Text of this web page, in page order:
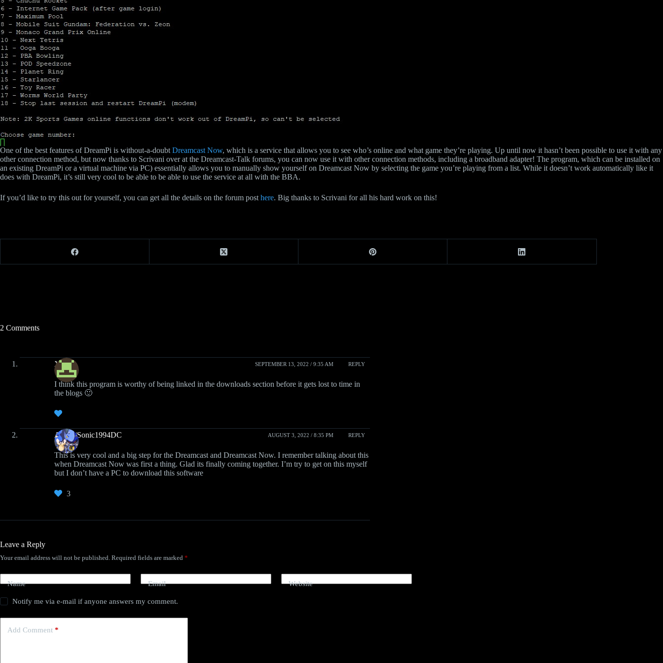
One of the best features of DreamPi is without-a-doubt Dreamcast Now, which is a service that allows you to see who’s online and what game they’re playing. Up until now it hasn’t been possible to use it with any
other connection method, but now thanks to Scrivani over at the Dreamcast-Talk forums, you can now use it with other connection methods, including a broadband adapter! The program, which can be installed on
an existing DreamPi or a virtual machine via PC) essentially allows you to manually show yourself on Dreamcast Now by selecting the game you’re playing from a list. While it doesn’t work automatically like it
does with DreamPi, it’s still very cool to be able to be able to use the service at all with the BBA.
If you’d like to try this out for yourself, you can get all the details on the forum post here. Big thanks to Scrivani for all his hard work on this!
2 Comments
Xiden SEPTEMBER 13, 2022 / 9:35 AM REPLY
I think this program is worthy of being linked in the downloads section before it gets lost to time in
the blogs 🙂
Austin/Sonic1994DC AUGUST 3, 2022 / 8:35 PM REPLY
This is very cool and a big step for the Dreamcast and Dreamcast Now. I remember talking about this
when Dreamcast Now was first a thing. Glad its finally coming together. I’m try to get on this myself
but I don’t have a PC to download this software
3
Leave a Reply
Your email address will not be published. Required fields are marked *
Name Email Website
Notify me via e-mail if anyone answers my comment.
Add Comment *